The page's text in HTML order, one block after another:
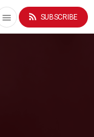
menu rss_feed SUBSCRIBE